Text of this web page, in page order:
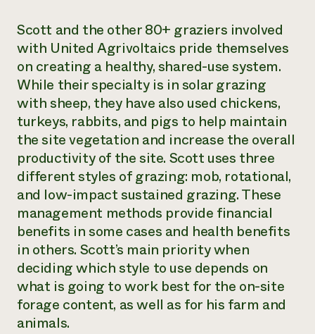
Scott and the other 80+ graziers involved
with United Agrivoltaics pride themselves
on creating a healthy, shared-use system.
While their specialty is in solar grazing
with sheep, they have also used chickens,
turkeys, rabbits, and pigs to help maintain
the site vegetation and increase the overall
productivity of the site. Scott uses three
different styles of grazing: mob, rotational,
and low-impact sustained grazing. These
management methods provide financial
benefits in some cases and health benefits
in others. Scott’s main priority when
deciding which style to use depends on
what is going to work best for the on-site
forage content, as well as for his farm and
animals.